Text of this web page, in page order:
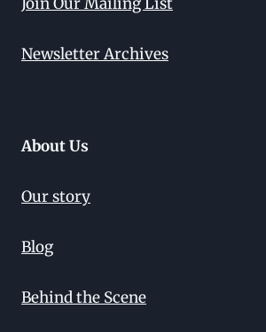
Join Our Mailing List
Newsletter Archives
About Us
Our story
Blog
Behind the Scene